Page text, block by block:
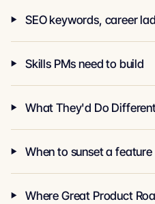
Skills PMs need to build
What They'd Do
When to sunset a feature
Where Great Product